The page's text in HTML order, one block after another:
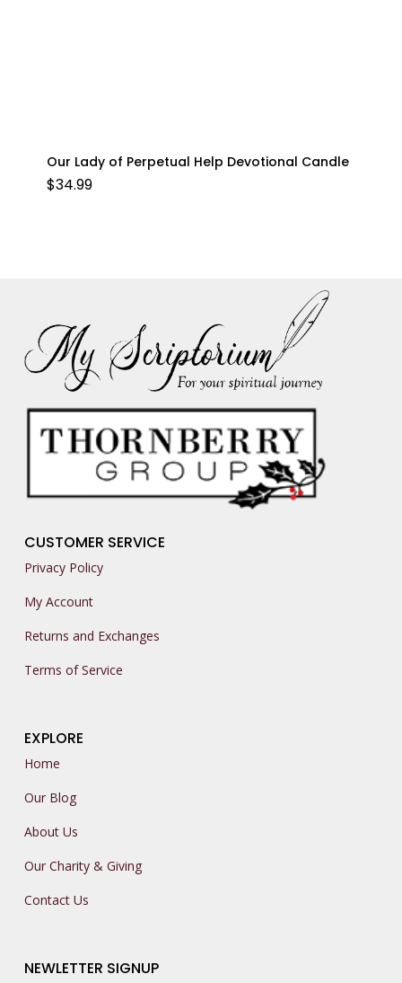
Our Lady of Perpetual Help Devotional Candle
$34.99
CUSTOMER SERVICE
Privacy Policy
My Account
Returns and Exchanges
Terms of Service
EXPLORE
Home
Our Blog
About Us
Our Charity & Giving
Contact Us
NEWLETTER SIGNUP